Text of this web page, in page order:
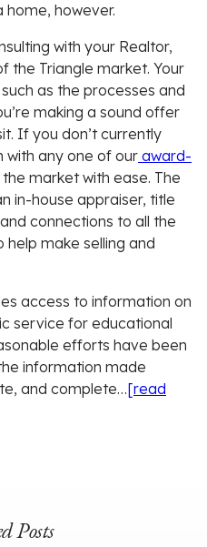
however.
with your Realtor,
the Triangle market. Your
as the processes and
making a sound offer
If you don’t currently
with any one of our award-
market with ease. The
in-house appraiser, title
connections to all the
make selling and
access to information on
service for educational
efforts have been
information made
and complete…[read
Posts